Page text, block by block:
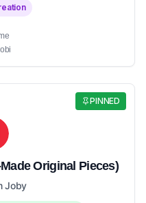
PINNED
Original Pieces)
Joby